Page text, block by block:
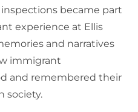
became part
experience at Ellis
and narratives
immigrant
and remembered their
society.